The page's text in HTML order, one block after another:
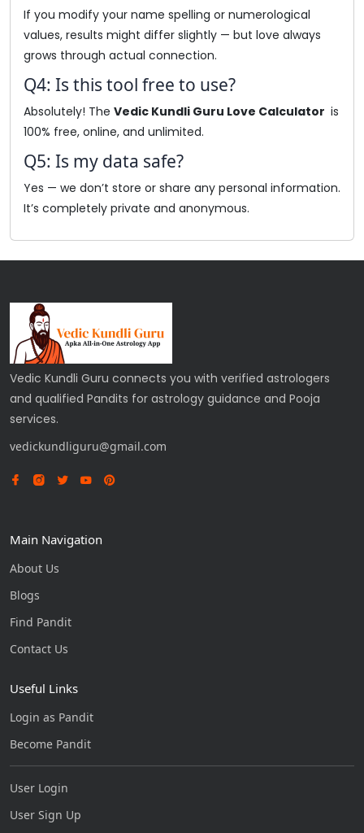
If you modify your name spelling or numerological
values, results might differ slightly — but love always
grows through actual connection.
Q4: Is this tool free to use?
Absolutely! The Vedic Kundli Guru Love Calculator is
100% free, online, and unlimited.
Q5: Is my data safe?
Yes — we don’t store or share any personal information.
It’s completely private and anonymous.
Vedic Kundli Guru connects you with verified astrologers
and qualified Pandits for astrology guidance and Pooja
services.
vedickundliguru@gmail.com
Main Navigation
About Us
Blogs
Find Pandit
Contact Us
Useful Links
Login as Pandit
Become Pandit
User Login
User Sign Up